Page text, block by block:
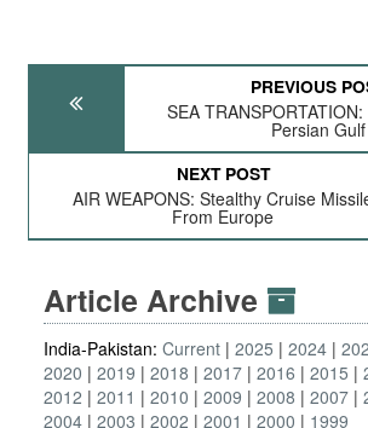
PREVIOUS
SEA
Persian Gulf
NEXT POST
AIR WEAPONS: Stealthy Cruise
From Europe
Article Archive
India-Pakistan: Current 2025 2024
2020
2019 2018 2017 2016 2015
2012
2011 2010 2009 2008 2007
2004 2003 2002 2001 2000 1999